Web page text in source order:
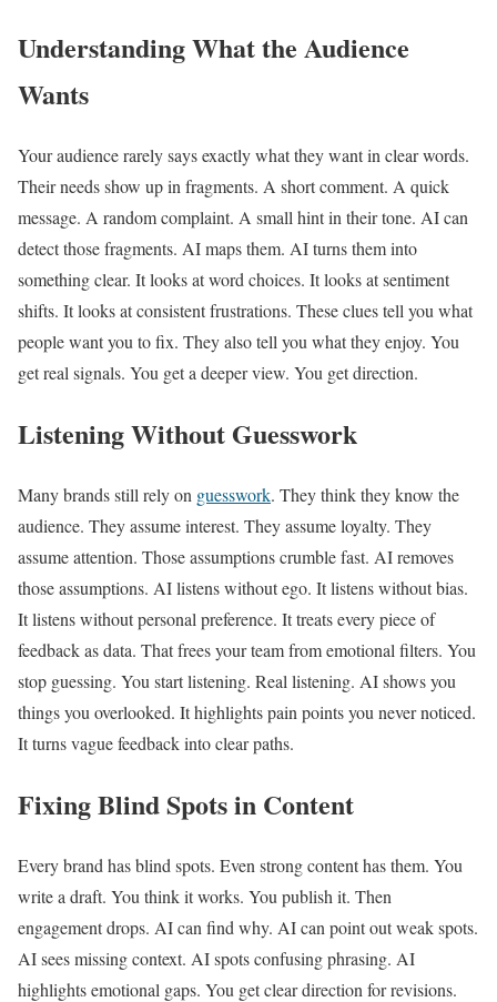
Understanding What the Audience
Wants
Your audience rarely says exactly what they want in clear words.
Their needs show up in fragments. A short comment. A quick
message. A random complaint. A small hint in their tone. AI can
detect those fragments. AI maps them. AI turns them into
something clear. It looks at word choices. It looks at sentiment
shifts. It looks at consistent frustrations. These clues tell you what
people want you to fix. They also tell you what they enjoy. You
get real signals. You get a deeper view. You get direction.
Listening Without Guesswork
Many brands still rely on guesswork. They think they know the
audience. They assume interest. They assume loyalty. They
assume attention. Those assumptions crumble fast. AI removes
those assumptions. AI listens without ego. It listens without bias.
It listens without personal preference. It treats every piece of
feedback as data. That frees your team from emotional filters. You
stop guessing. You start listening. Real listening. AI shows you
things you overlooked. It highlights pain points you never noticed.
It turns vague feedback into clear paths.
Fixing Blind Spots in Content
Every brand has blind spots. Even strong content has them. You
write a draft. You think it works. You publish it. Then
engagement drops. AI can find why. AI can point out weak spots.
AI sees missing context. AI spots confusing phrasing. AI
highlights emotional gaps. You get clear direction for revisions.